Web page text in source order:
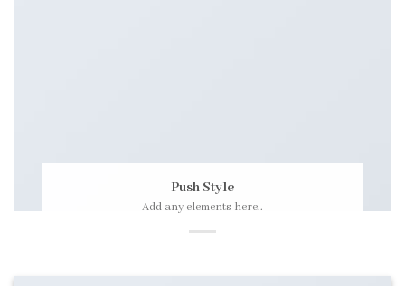
Push Style
Add any elements here..